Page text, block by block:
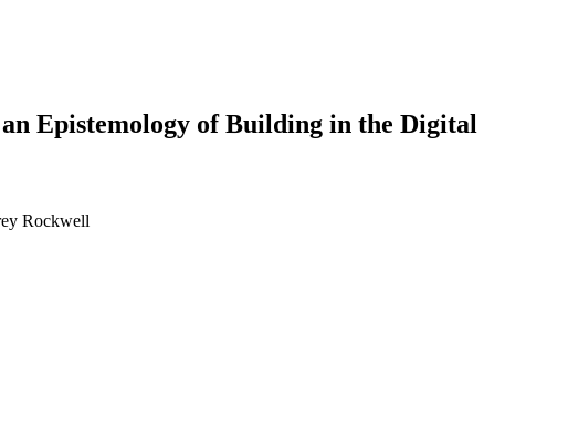
Epistemology of Building in the Digital
Rockwell